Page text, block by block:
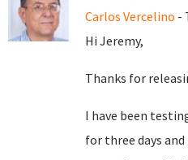
Carlos Vercelino -
Hi Jeremy,
Thanks for
I have been
for three days